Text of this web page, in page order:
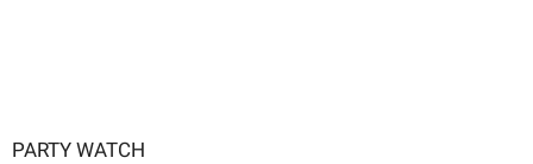
PARTY WATCH